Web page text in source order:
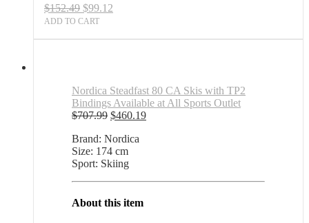
$152.49 Original
price
$99.12
ADD TO CART
Nordica Steadfast 80 CA Skis with TP2
Bindings Available at All Sports Outlet
$707.99 Original
was:
$707.99.
$460.19Current
Brand: Nordica
Size: 174 cm
Sport: Skiing
About this item